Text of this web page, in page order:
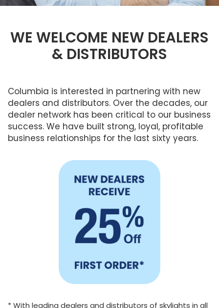
Columbia Cares
Skylights
Skylights
What Size?
Frame Colours
Warranty
Gallery
Sustainability
LEED Statement
Installer Contact Form
New Dealer
New Dealer Inquiries
US & International Orders
Architect Professional 25% Discount
Architect Contact Form
Architect Discount
Glazing & Frame Options
Ordering Custom Sizes
Measuring Your Skylight
FAQ
Warranty
Smart Home Technology
What Is Condensation
Understanding Product Codes
Glass vs Acrylic
WE WELCOME NEW DEALERS
& DISTRIBUTORS
Columbia is interested in partnering with new
dealers and distributors. Over the decades, our
dealer network has been critical to our business
success. We have built strong, loyal, profitable
business relationships for the last sixty years.
* With leading dealers and distributors of skylights in all